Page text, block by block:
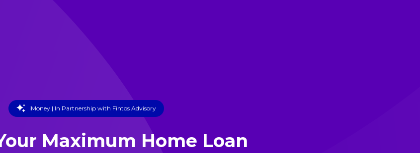
iMoney | In Partnership with Fintos Advisory
Maximum Home Loan